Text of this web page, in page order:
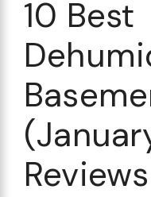
10 Best